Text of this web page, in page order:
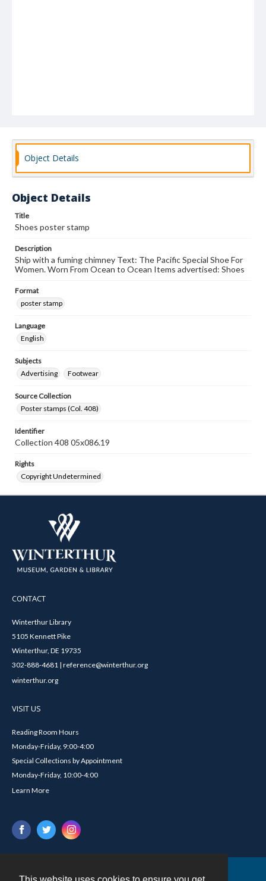
Object Details
Object Details
Title
Shoes poster stamp
Description
Ship with a fuming chimney Text: The Pacific Special Shoe For
Women. Worn From Ocean to Ocean Items advertised: Shoes
Format
poster stamp
Language
English
Subjects
Advertising
Footwear
Source Collection
Poster stamps (Col. 408)
Identifier
Collection 408 05x086.19
Rights
Copyright Undetermined
CONTACT
Winterthur Library
5105 Kennett Pike
Winterthur, DE 19735
302-888-4681 | reference@winterthur.org
winterthur.org
VISIT US
Reading Room Hours
Monday-Friday, 9:00-4:00
Special Collections by Appointment
Monday-Friday, 10:00-4:00
Learn More